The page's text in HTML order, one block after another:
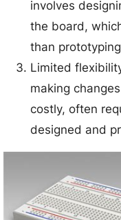
involves
the board,
than
Limited
making
costly, often
designed and